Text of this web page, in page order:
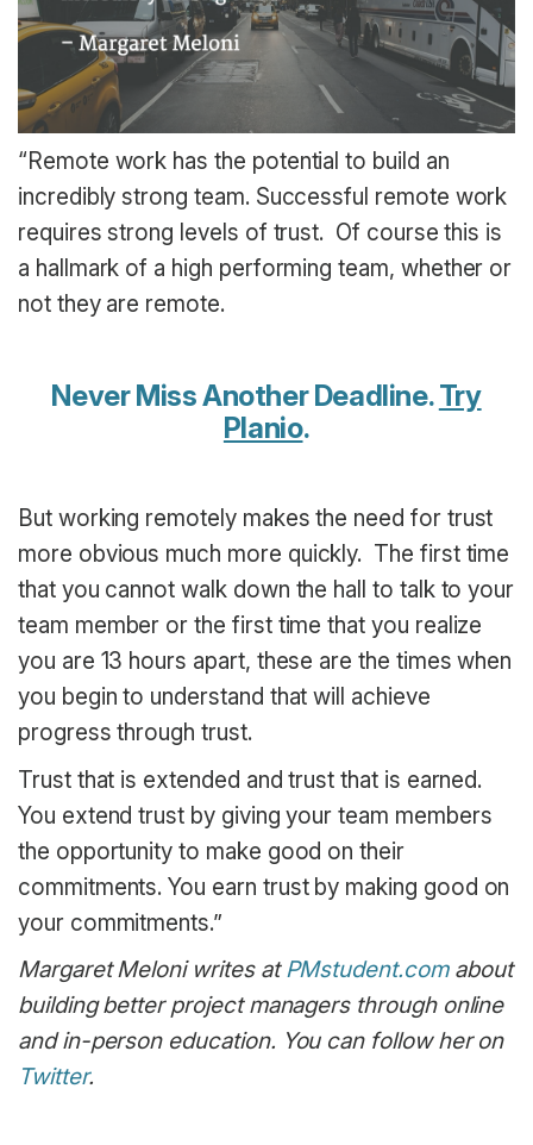
“Remote work has the potential to build an
incredibly strong team. Successful remote work
requires strong levels of trust. Of course this is
a hallmark of a high performing team, whether or
not they are remote.
Never Miss Another Deadline.Try
Planio.
But working remotely makes the need for trust
more obvious much more quickly. The first time
that you cannot walk down the hall to talk to your
team member or the first time that you realize
you are 13 hours apart, these are the times when
you begin to understand that will achieve
progress through trust.
Trust that is extended and trust that is earned.
You extend trust by giving your team members
the opportunity to make good on their
commitments. You earn trust by making good on
your commitments.”
Margaret Meloni writes atPMstudent.comabout
building better project managers through online
and in-person education. You can follow her on
Twitter.